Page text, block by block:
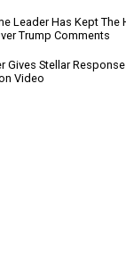
Leader Has Kept The
Trump Comments
Gives Stellar
Video